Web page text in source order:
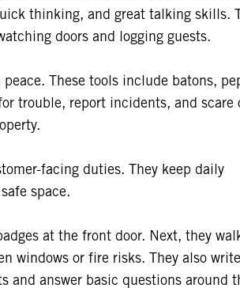
thinking, and great talking skills.
doors and logging guests.
These tools include batons,
trouble, report incidents, and scare
facing duties. They keep daily
space.
at the front door. Next, they
windows or fire risks. They also
and answer basic questions around